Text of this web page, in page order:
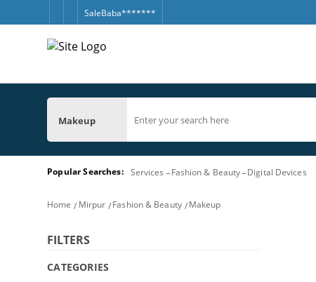
SaleBaba*******
Makeup
Popular Searches: Services Fashion & Beauty Digital Devices
Home Mirpur Fashion & Beauty Makeup
FILTERS
CATEGORIES